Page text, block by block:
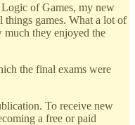
of Games, my new
things games. What a lot of
they enjoyed the
the final exams were
To receive new
a free or paid